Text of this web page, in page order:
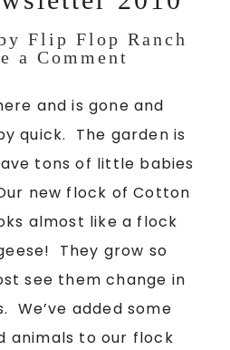
Flip Flop Ranch
a Comment
and is gone and
quick. The garden is
tons of little babies
new flock of Cotton
almost like a flock
They grow so
see them change in
We’ve added some
animals to our flock